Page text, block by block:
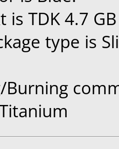
is TDK 4.7
type is